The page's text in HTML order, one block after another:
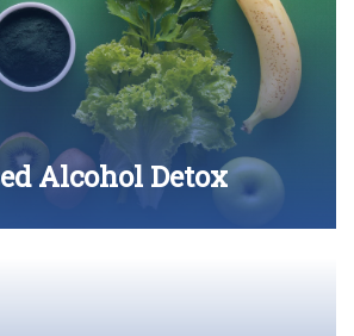
Alcohol Detox